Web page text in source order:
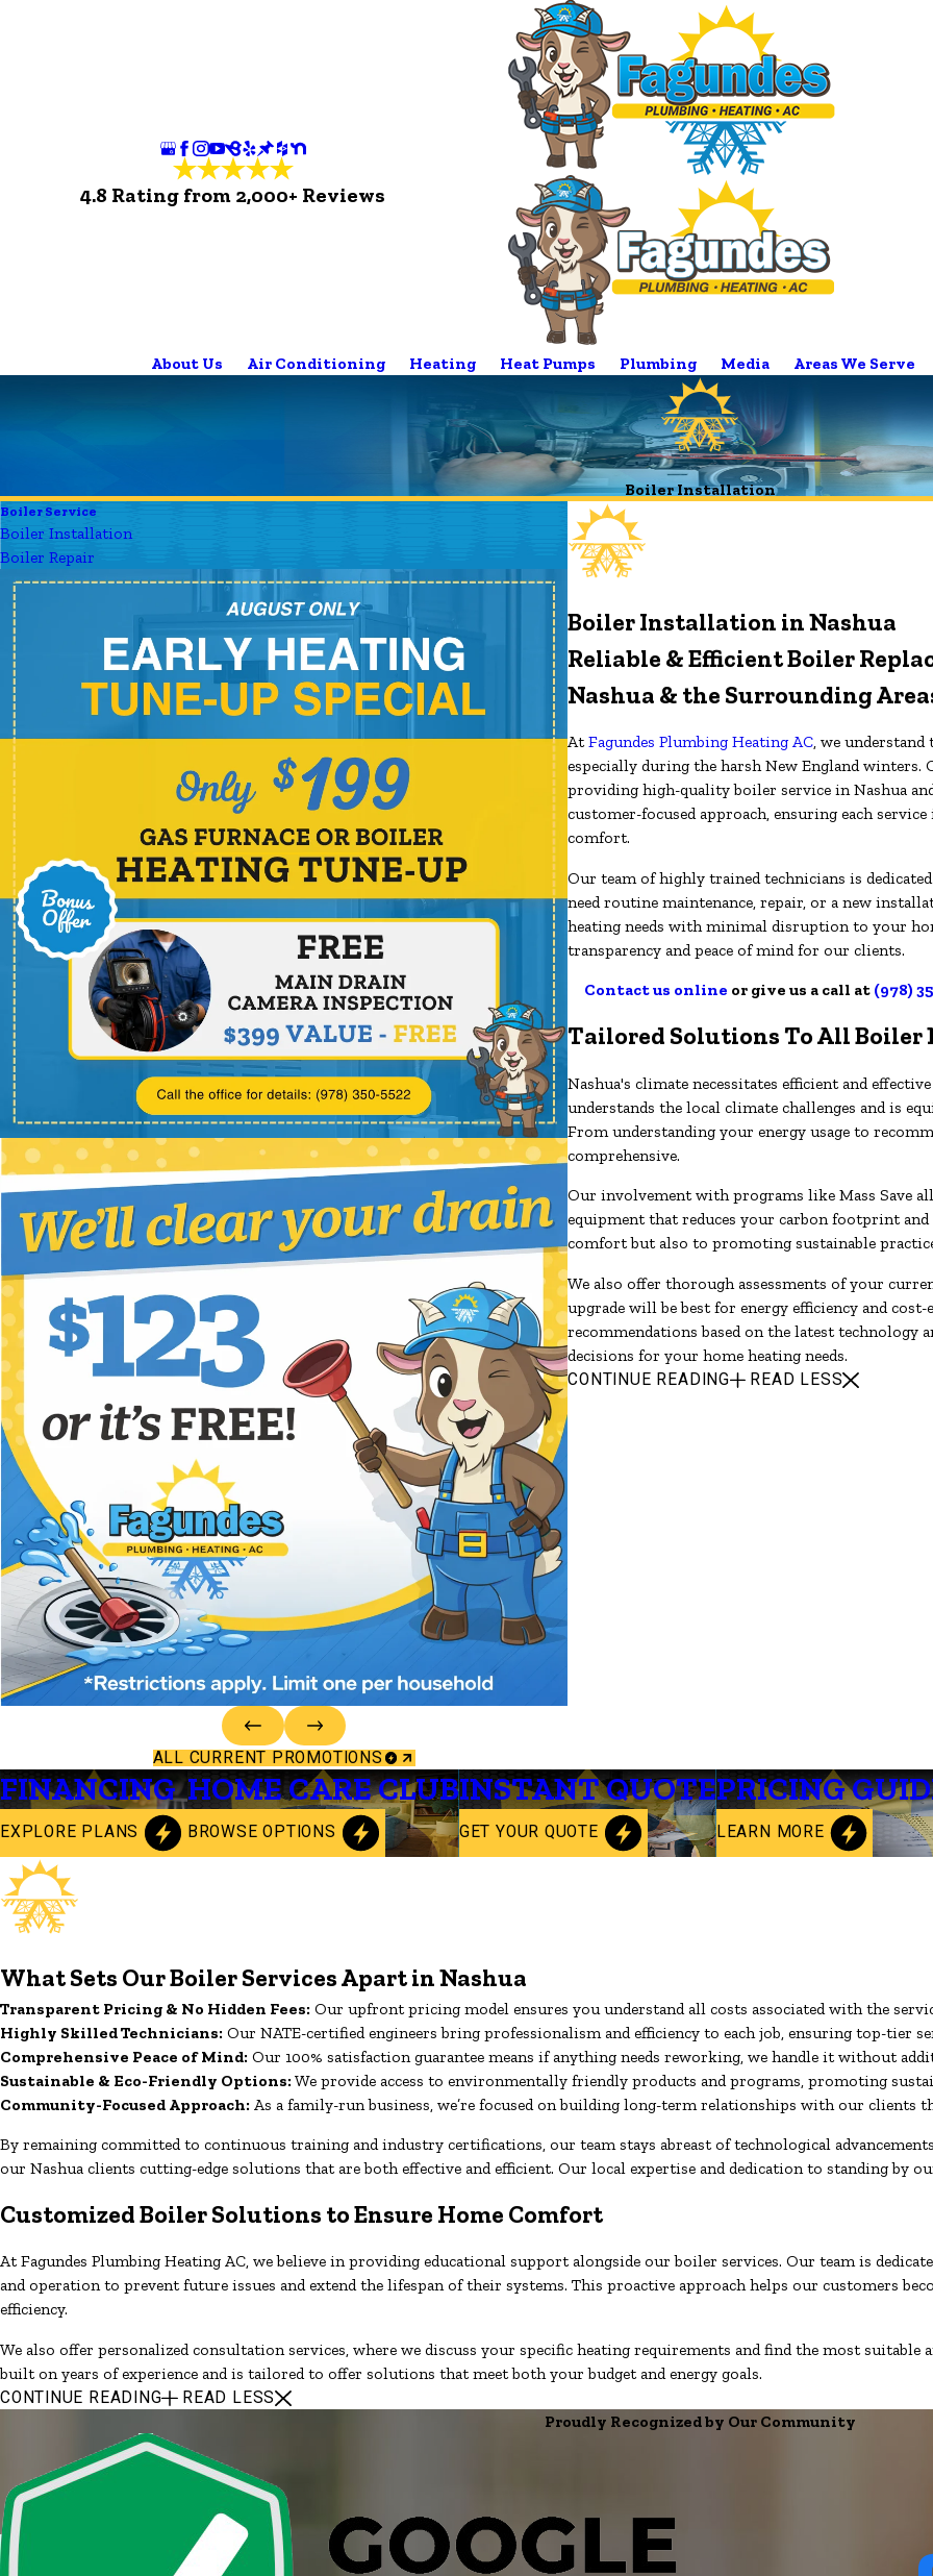
4.8 Rating from 2,000+ Reviews
About Us Air Conditioning Heating Heat Pumps Plumbing Media Areas We Serve
Boiler Installation
Boiler Installation in Nashua
Reliable & Efficient Boiler
Nashua & the Surrounding
AtFagundes Plumbing Heating AC, we
especially during the harsh New England winters.
providing high-quality boiler service in Nashua
customer-focused approach, ensuring each
comfort.
Our team of highly trained technicians is
need routine maintenance, repair, or a new
heating needs with minimal disruption to your
transparency and peace of mind for our clients.
Contact us online or give us a call at (978)
Tailored Solutions To All Boiler
Nashua's climate necessitates efficient and
understands the local climate challenges and is
From understanding your energy usage to
comprehensive.
Our involvement with programs like Mass Save
equipment that reduces your carbon footprint
comfort but also to promoting sustainable
We also offer thorough assessments of your
upgrade will be best for energy efficiency and
recommendations based on the latest
decisions for your home heating needs.
CONTINUE READING READ LESS
Boiler Service
Boiler Installation
Boiler Repair
ALL CURRENT PROMOTIONS
FINANCING
EXPLORE PLANS
HOME CARE CLUB
BROWSE OPTIONS
INSTANT QUOTE
GET YOUR QUOTE
PRICING
LEARN MORE
What Sets Our Boiler Services Apart in Nashua
Transparent Pricing & No Hidden Fees: Our upfront pricing model ensures you understand all costs associated with the
Highly Skilled Technicians: Our NATE-certified engineers bring professionalism and efficiency to each job, ensuring top-tier
Comprehensive Peace of Mind: Our 100% satisfaction guarantee means if anything needs reworking, we handle it without
Sustainable & Eco-Friendly Options: We provide access to environmentally friendly products and programs, promoting
Community-Focused Approach: As a family-run business, we’re focused on building long-term relationships with our clients
By remaining committed to continuous training and industry certifications, our team stays abreast of technological
our Nashua clients cutting-edge solutions that are both effective and efficient. Our local expertise and dedication to standing by
Customized Boiler Solutions to Ensure Home Comfort
At Fagundes Plumbing Heating AC, we believe in providing educational support alongside our boiler services. Our team is
and operation to prevent future issues and extend the lifespan of their systems. This proactive approach helps our customers
efficiency.
We also offer personalized consultation services, where we discuss your specific heating requirements and find the most
built on years of experience and is tailored to offer solutions that meet both your budget and energy goals.
CONTINUE READING READ LESS
Proudly Recognized by Our Community